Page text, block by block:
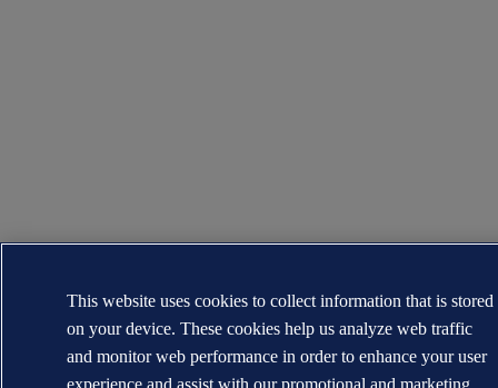
This website uses cookies to collect information that is stored
on your device. These cookies help us analyze web traffic
and monitor web performance in order to enhance your user
experience and assist with our promotional and marketing